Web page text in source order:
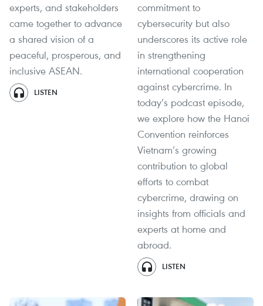
experts, and stakeholders
came together to advance
a shared vision of a
peaceful, prosperous, and
inclusive ASEAN.
LISTEN
commitment to
cybersecurity but also
underscores its active role
in strengthening
international cooperation
against cybercrime. In
today’s podcast episode,
we explore how the Hanoi
Convention reinforces
Vietnam’s growing
contribution to global
efforts to combat
cybercrime, drawing on
insights from officials and
experts at home and
abroad.
LISTEN